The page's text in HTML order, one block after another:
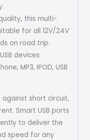
this multi-
for all 12V/24V
on road trip.
devices
MP3, IPOD, USB
short circuit,
Smart USB ports
to deliver the
speed for any